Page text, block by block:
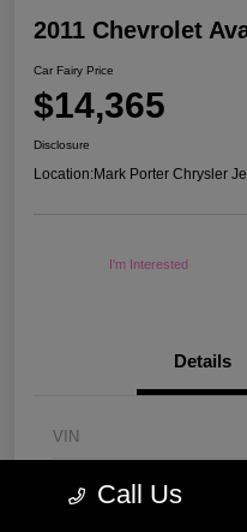
2011 Chevrolet
Car Fairy Price
$14,365
Disclosure
Location:Mark Porter Chrysler
I'm Interested
Details
VIN
Call Us